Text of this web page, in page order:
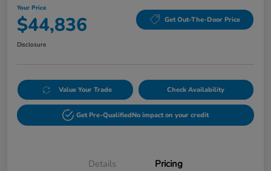
Your Price
$44,836 Get Out-The-Door Price
Disclosure
Value Your Trade Check Availability
Get Pre-QualifiedNo impact on your credit
Details Pricing